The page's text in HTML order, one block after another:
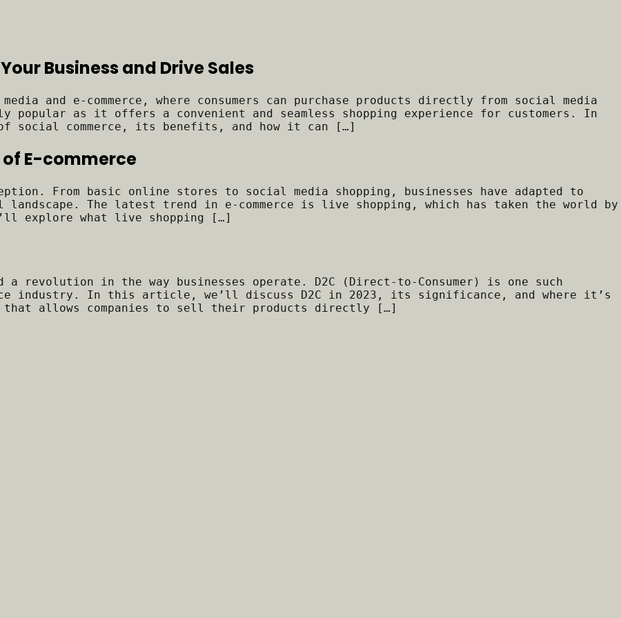
Business and Drive Sales
and e-commerce, where consumers can purchase products directly from social media
popular as it offers a convenient and seamless shopping experience for customers. In
social commerce, its benefits, and how it can […]
of E-commerce
From basic online stores to social media shopping, businesses have adapted to
landscape. The latest trend in e-commerce is live shopping, which has taken the world by
explore what live shopping […]
revolution in the way businesses operate. D2C (Direct-to-Consumer) is one such
industry. In this article, we’ll discuss D2C in 2023, its significance, and where it’s
that allows companies to sell their products directly […]